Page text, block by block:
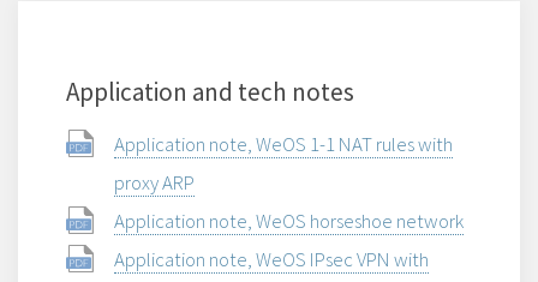
Application and tech notes
Application note, WeOS 1-1 NAT rules with
proxy ARP
Application note, WeOS horseshoe network
Application note, WeOS IPsec VPN with